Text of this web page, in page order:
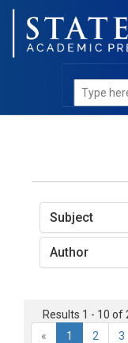
Subject
Author
Results 1 - 10 of
«
1 2 3